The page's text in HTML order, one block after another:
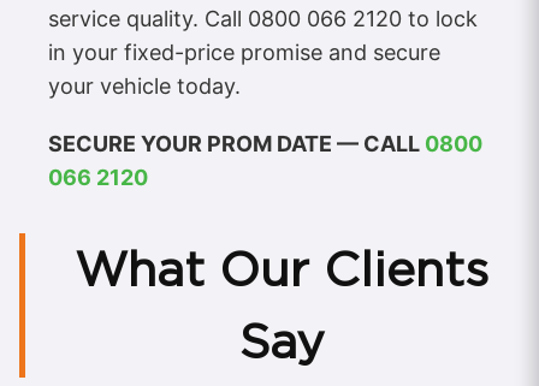
service quality. Call 0800 066 2120 to lock
in your fixed-price promise and secure
your vehicle today.
SECURE YOUR PROM DATE — CALL 0800
066 2120
What Our Clients
Say